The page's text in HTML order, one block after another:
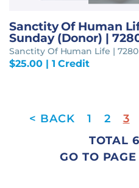
Sanctity Of Human
Sunday (Donor) |
Sanctity Of Human Life | 7280
$25.00| 1 Credit
1 2 3
TOTAL
GO TO PAGE